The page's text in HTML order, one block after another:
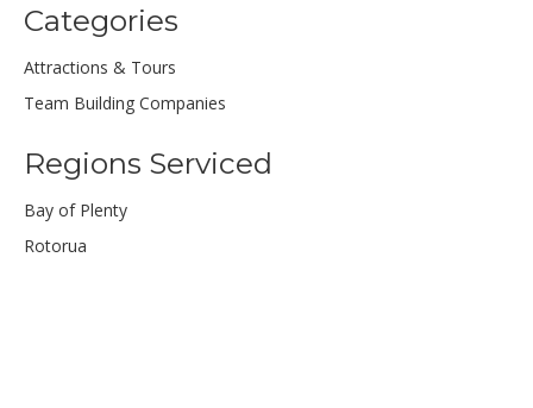
Categories
Attractions & Tours
Team Building Companies
Regions Serviced
Bay of Plenty
Rotorua